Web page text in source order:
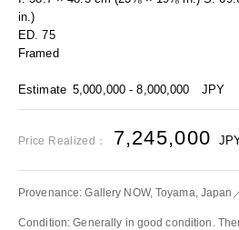
in.)
ED. 75
Framed
Estimate 5,000,000 - 8,000,000 JPY
Price Realized： 7,245,000
Provenance: Gallery NOW, Toyama,
Condition: Generally in good condition.